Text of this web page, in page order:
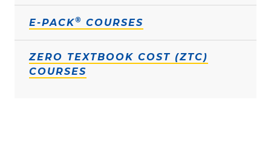
E-PACK® COURSES
ZERO TEXTBOOK COST (ZTC)
COURSES